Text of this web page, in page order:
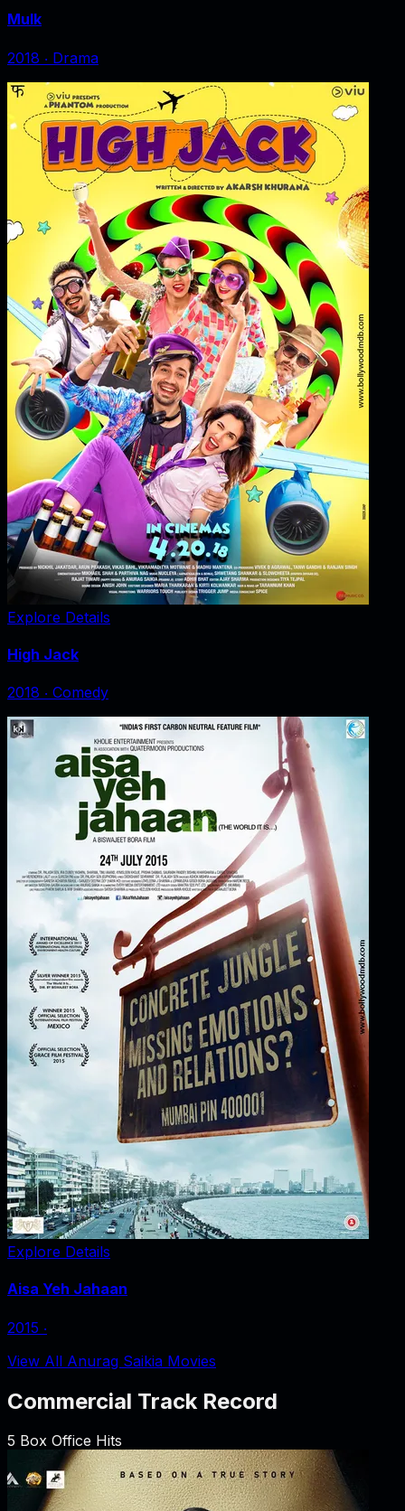
Mulk
2018 ‧ Drama
Explore Details
High Jack
2018 ‧ Comedy
Explore Details
Aisa Yeh Jahaan
2015 ‧
View All Anurag Saikia Movies
Commercial Track Record
5 Box Office Hits